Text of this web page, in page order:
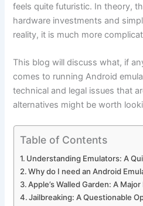
feels quite futuristic. In theory,
hardware investments and
reality, it is much more
This blog will discuss what, if
comes to running Android
technical and legal issues that
alternatives might be worth
Table of Contents
Understanding Emulators: A
Why do I need an Android
Apple’s Walled Garden: A
Jailbreaking: A Questionable